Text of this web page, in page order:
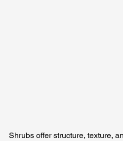
Shrubs offer structure, texture,